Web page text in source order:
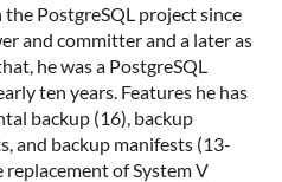
PostgreSQL project since
and committer and a later as
he was a PostgreSQL
ten years. Features he has
backup (16), backup
and backup manifests (13-
of System V